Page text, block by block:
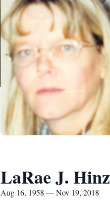
LaRae J. Hinz
Aug 16, 1958 — Nov 19, 2018